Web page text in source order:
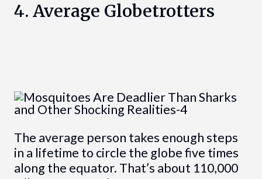
4. Average Globetrotters
The average person takes enough steps
in a lifetime to circle the globe five times
along the equator. That’s about 110,000